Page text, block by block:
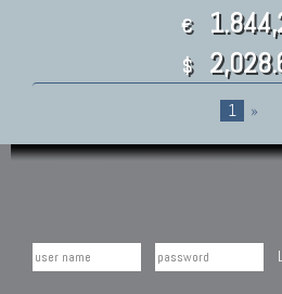
€
$
1 »